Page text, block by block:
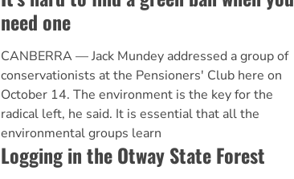
need one
CANBERRA — Jack Mundey addressed a group of
conservationists at the Pensioners' Club here on
October 14. The environment is the key for the
radical left, he said. It is essential that all the
environmental groups learn
Logging in the Otway State Forest